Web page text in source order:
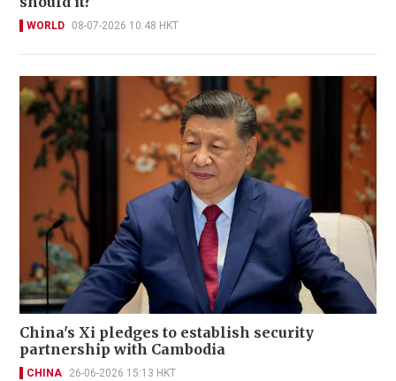
WORLD 08-07-2026 10:48 HKT
China's Xi pledges to establish security
partnership with Cambodia
CHINA 26-06-2026 15:13 HKT